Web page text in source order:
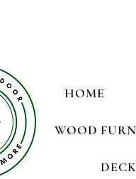
HOME
WOOD